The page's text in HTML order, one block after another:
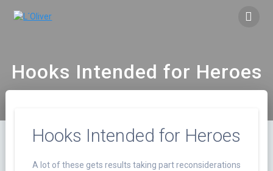
Hooks Intended for Heroes
Hooks Intended for Heroes
A lot of these gets results taking part reconsiderations